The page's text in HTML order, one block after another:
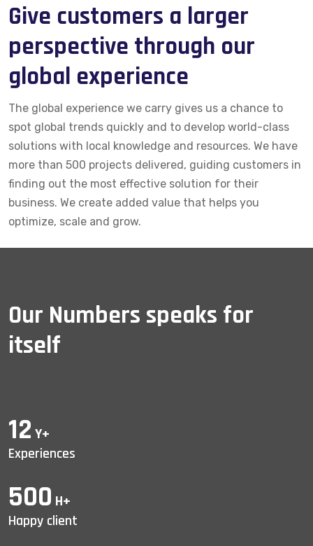
Give customers a larger
perspective through our
global experience
The global experience we carry gives us a chance to
spot global trends quickly and to develop world-class
solutions with local knowledge and resources. We have
more than 500 projects delivered, guiding customers in
finding out the most effective solution for their
business. We create added value that helps you
optimize, scale and grow.
Our Numbers speaks for
itself
12 Y+
Experiences
500 H+
Happy client